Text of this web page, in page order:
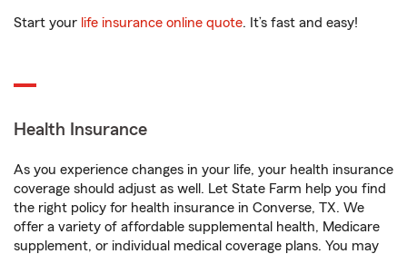
Start your life insurance online quote. It’s fast and easy!
Health Insurance
As you experience changes in your life, your health insurance
coverage should adjust as well. Let State Farm help you find
the right policy for health insurance in Converse, TX. We
offer a variety of affordable supplemental health, Medicare
supplement, or individual medical coverage plans. You may